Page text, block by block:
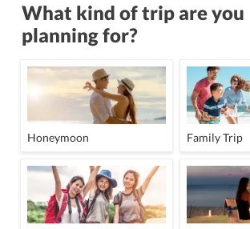
What kind of trip are you
planning for?
Honeymoon Family Trip